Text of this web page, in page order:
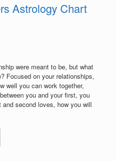
Astrology Chart
were meant to be, but what
Focused on your relationships,
well you can work together,
you and your first, you
second loves, how you will